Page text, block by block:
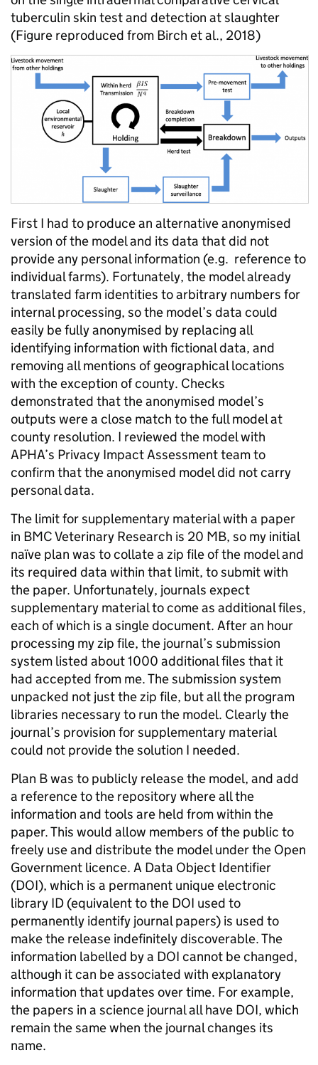
tuberculin skin test and detection at slaughter
(Figure reproduced from Birch et al., 2018)
First I had to produce an alternative anonymised
version of the model and its data that did not
provide any personal information (e.g. reference to
individual farms). Fortunately, the model already
translated farm identities to arbitrary numbers for
internal processing, so the model’s data could
easily be fully anonymised by replacing all
identifying information with fictional data, and
removing all mentions of geographical locations
with the exception of county. Checks
demonstrated that the anonymised model’s
outputs were a close match to the full model at
county resolution. I reviewed the model with
APHA’s Privacy Impact Assessment team to
confirm that the anonymised model did not carry
personal data.
The limit for supplementary material with a paper
in BMC Veterinary Research is 20 MB, so my initial
naïve plan was to collate a zip file of the model and
its required data within that limit, to submit with
the paper. Unfortunately, journals expect
supplementary material to come as additional files,
each of which is a single document. After an hour
processing my zip file, the journal’s submission
system listed about 1000 additional files that it
had accepted from me. The submission system
unpacked not just the zip file, but all the program
libraries necessary to run the model. Clearly the
journal’s provision for supplementary material
could not provide the solution I needed.
Plan B was to publicly release the model, and add
a reference to the repository where all the
information and tools are held from within the
paper. This would allow members of the public to
freely use and distribute the model under the Open
Government licence. A Data Object Identifier
(DOI), which is a permanent unique electronic
library ID (equivalent to the DOI used to
permanently identify journal papers) is used to
make the release indefinitely discoverable. The
information labelled by a DOI cannot be changed,
although it can be associated with explanatory
information that updates over time. For example,
the papers in a science journal all have DOI, which
remain the same when the journal changes its
name.